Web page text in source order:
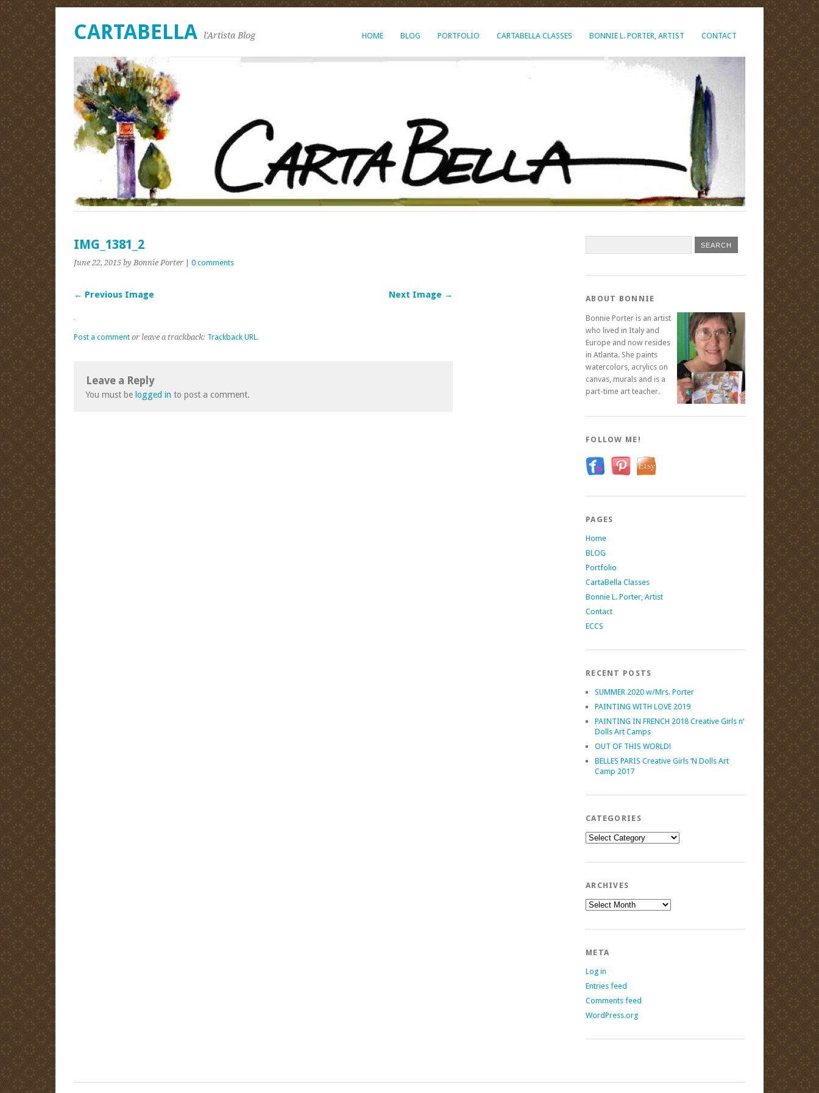
HOME BLOG PORTFOLIO CARTABELLA CLASSES BONNIE L. PORTER, ARTIST CONTACT
CARTABELLA l'Artista Blog
IMG_1381_2
June 22, 2015 by Bonnie Porter 0 comments
← Previous Image Next Image →
Post a comment or leave a trackback: Trackback URL.
Leave a Reply
You must be logged in to post a comment.
ABOUT BONNIE
Bonnie Porter is an artist
who lived in Italy and
Europe and now resides
in Atlanta. She paints
watercolors, acrylics on
canvas, murals and is a
part-time art teacher.
FOLLOW ME!
PAGES
Home
BLOG
Portfolio
CartaBella Classes
Bonnie L. Porter, Artist
Contact
ECCS
RECENT POSTS
SUMMER 2020 w/Mrs. Porter
PAINTING WITH LOVE 2019
PAINTING IN FRENCH 2018 Creative Girls n’
Dolls Art Camps
OUT OF THIS WORLD!
BELLES PARIS Creative Girls ‘N Dolls Art
Camp 2017
CATEGORIES
Categories
ARCHIVES
Archives
META
Log in
Entries feed
Comments feed
WordPress.org